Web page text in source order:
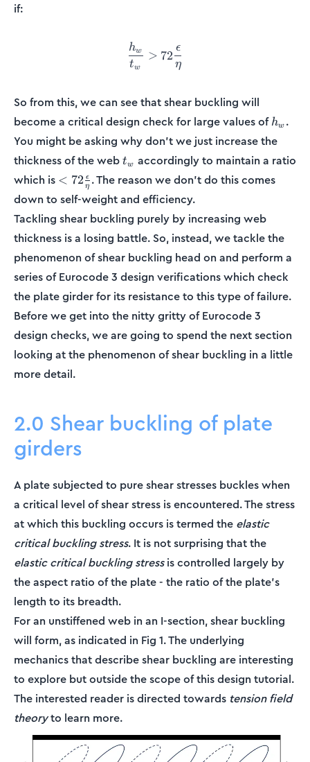
if:
\frac{h_w}{t_w} >
tw
hw > 72
η
ϵ
So from this, we can see that shear buckling will
become a critical design check for large values ofh_w
hw .
You might be asking why don't we just increase the
thickness of the webt_w
tw accordingly to maintain a ratio
which is <
72\frac{\epsilon}
{\eta}
< 72 η
ϵ . The reason we don't do this comes
down to self-weight and efficiency.
Tackling shear buckling purely by increasing web
thickness is a losing battle. So, instead, we tackle the
phenomenon of shear buckling head on and perform a
series of Eurocode 3 design verifications which check
the plate girder for its resistance to this type of failure.
Before we get into the nitty gritty of Eurocode 3
design checks, we are going to spend the next section
looking at the phenomenon of shear buckling in a little
more detail.
2.0 Shear buckling of plate
girders
A plate subjected to pure shear stresses buckles when
a critical level of shear stress is encountered. The stress
at which this buckling occurs is termed the elastic
critical buckling stress. It is not surprising that the
elastic critical buckling stressis controlled largely by
the aspect ratio of the plate - the ratio of the plate's
length to its breadth.
For an unstiffened web in an I-section, shear buckling
will form, as indicated in Fig 1. The underlying
mechanics that describe shear buckling are interesting
to explore but outside the scope of this design tutorial.
The interested reader is directed towards tension field
theoryto learn more.